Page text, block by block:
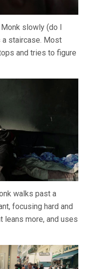
slowly (do I
a staircase. Most
and tries to figure
walks past a
focusing hard and
leans more, and uses